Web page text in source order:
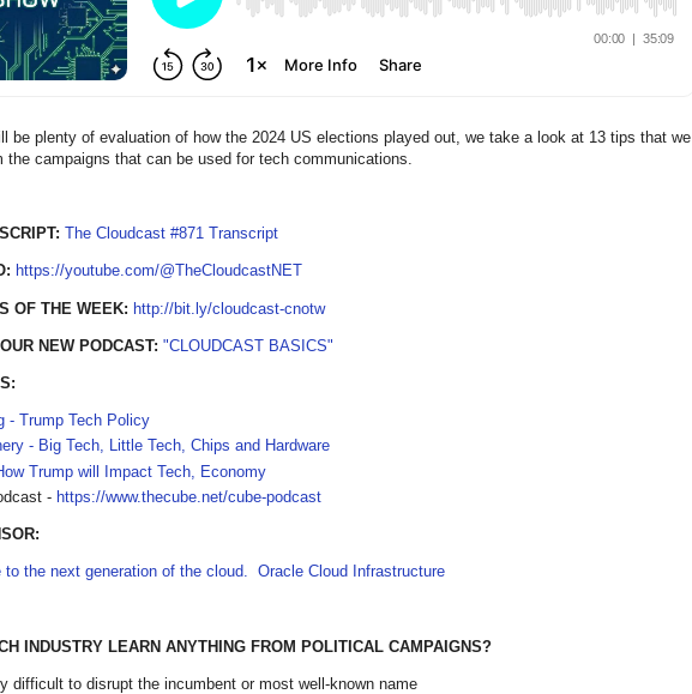
be plenty of evaluation of how the 2024 US elections played out, we take a look at 13 tips that we
the campaigns that can be used for tech communications.
The Cloudcast #871 Transcript
https://youtube.com/@TheCloudcastNET
OF THE WEEK: http://bit.ly/cloudcast-cnotw
NEW PODCAST: "CLOUDCAST BASICS"
- Trump Tech Policy
- Big Tech, Little Tech, Chips and Hardware
Trump will Impact Tech, Economy
- https://www.thecube.net/cube-podcast
to the next generation of the cloud. Oracle Cloud Infrastructure
INDUSTRY LEARN ANYTHING FROM POLITICAL CAMPAIGNS?
difficult to disrupt the incumbent or most well-known name